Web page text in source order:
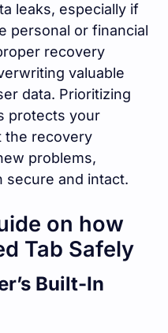
leaks, especially if
personal or financial
recovery
valuable
data. Prioritizing
protects your
the recovery
problems,
secure and intact.
on how
Tab Safely
Built-In